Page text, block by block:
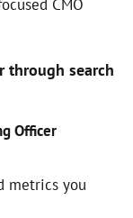
CMO
through search
Officer
metrics you